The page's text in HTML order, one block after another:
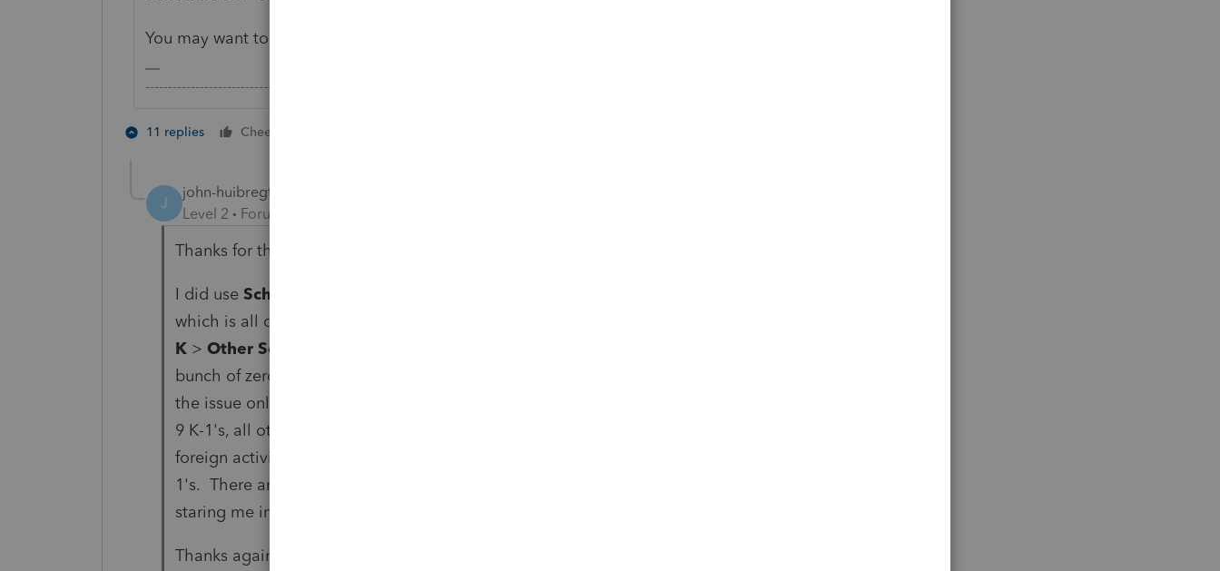
You may want to double check your input.
---------------------------------------------------------------------------------Still an AllStar
11 replies Cheers
J
john-huibregtse
Level 2 Forum|Forum|5 years ago
Thanks for the reply. Appreciate it.
I did use Schedule K
which is all domestic activity. The only data I input at
K> Other Schedule K Items
bunch of zero overrides once this issue cropped up. Stranger yet is that
the issue only shows up on Box 16 AA, AB, AC, and AD of just one of my
9 K-1's, all other 8 have blank Box 16's (as they should). There is no
foreign activity form prepared to file, just data in box 16 on one of my 9 K-
1's. There are no foreign partners, no foreign anything. If the solution is
staring me in the face (it may be), I'm just not seeing it.
Thanks again.